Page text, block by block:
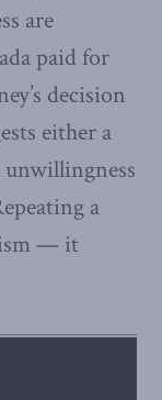
are
paid for
decision
either a
a
— it